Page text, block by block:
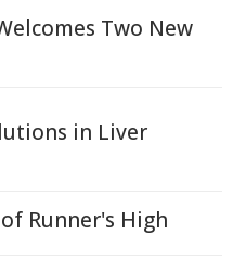
Two New
in Liver
Runner's High